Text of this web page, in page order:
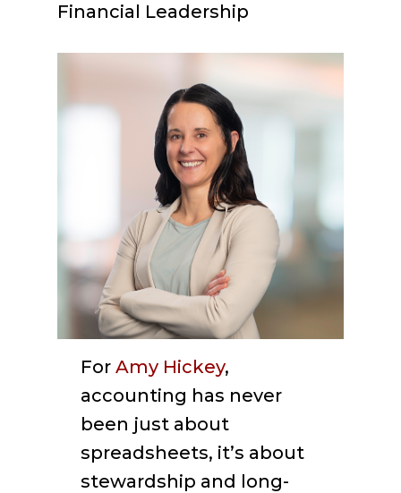
Financial Leadership
For Amy Hickey,
accounting has never
been just about
spreadsheets, it’s about
stewardship and long-